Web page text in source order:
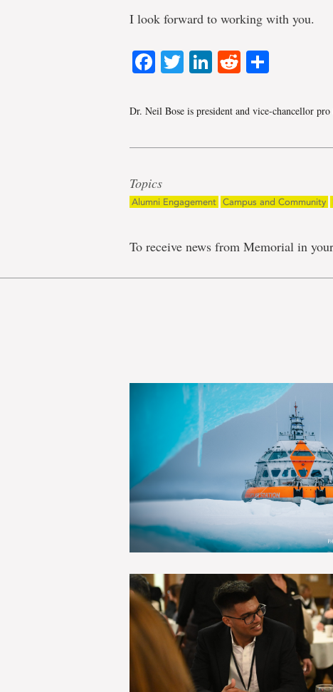
I look forward to working with you.
Facebook
TwitterLinkedIn
Reddit
Dr. Neil Bose is president and vice-chancellor
Topics
Alumni Engagement Campus and Community
To receive news from Memorial in